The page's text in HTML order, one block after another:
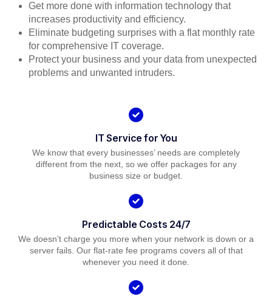
Get more done with information technology that
increases productivity and efficiency.
Eliminate budgeting surprises with a flat monthly rate
for comprehensive IT coverage.
Protect your business and your data from unexpected
problems and unwanted intruders.
IT Service for You
We know that every businesses’ needs are completely
different from the next, so we offer packages for any
business size or budget.
Predictable Costs 24/7
We doesn’t charge you more when your network is down or a
server fails. Our flat-rate fee programs covers all of that
whenever you need it done.